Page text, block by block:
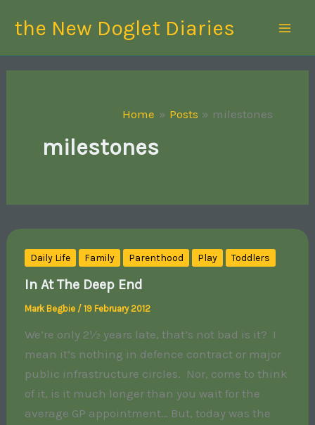
the New Doglet Diaries
Home Posts milestones
milestones
Daily Life Family Parenthood Play Toddlers
In At The Deep End
Mark Begbie / 19 February 2012
We’re only 2½ years late, that’s not bad is it? I
mean it’s nothing in defence contract or major
public infrastructure circles. Nor, come to think
of it, is it much longer than you wait for the
average GP appointment… But, today was the